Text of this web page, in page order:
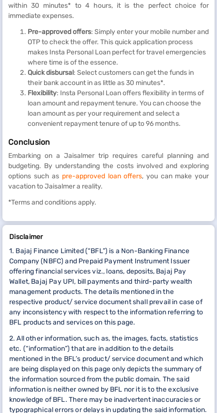
within 30 minutes* to 4 hours, it is the perfect choice for
immediate expenses.
Pre-approved offers: Simply enter your mobile number and
OTP to check the offer. This quick application process
makes Insta Personal Loan perfect for travel emergencies
where time is of the essence.
Quick disbursal: Select customers can get the funds in
their bank account in as little as 30 minutes*.
Flexibility: Insta Personal Loan offers flexibility in terms of
loan amount and repayment tenure. You can choose the
loan amount as per your requirement and select a
convenient repayment tenure of up to 96 months.
Conclusion
Embarking on a Jaisalmer trip requires careful planning and
budgeting. By understanding the costs involved and exploring
options such as pre-approved loan offers, you can make your
vacation to Jaisalmer a reality.
*Terms and conditions apply.
Disclaimer
1. Bajaj Finance Limited (“BFL”) is a Non-Banking Finance
Company (NBFC) and Prepaid Payment Instrument Issuer
offering financial services viz., loans, deposits, Bajaj Pay
Wallet, Bajaj Pay UPI, bill payments and third-party wealth
management products. The details mentioned in the
respective product/ service document shall prevail in case of
any inconsistency with respect to the information referring to
BFL products and services on this page.
2. All other information, such as, the images, facts, statistics
etc. (“information”) that are in addition to the details
mentioned in the BFL’s product/ service document and which
are being displayed on this page only depicts the summary of
the information sourced from the public domain. The said
information is neither owned by BFL nor it is to the exclusive
knowledge of BFL. There may be inadvertent inaccuracies or
typographical errors or delays in updating the said information.